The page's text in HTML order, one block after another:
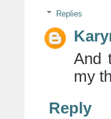
Replies
And
my
Reply